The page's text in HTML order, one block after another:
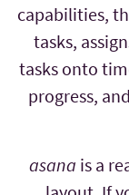
capabilities,
tasks,
tasks onto
progress,
asana is a